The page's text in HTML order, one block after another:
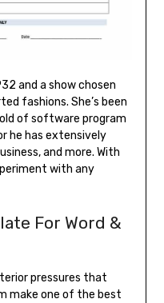
and a show chosen
fashions. She’s been
of software program
he has extensively
and more. With
with any
For Word &
pressures that
make one of the best